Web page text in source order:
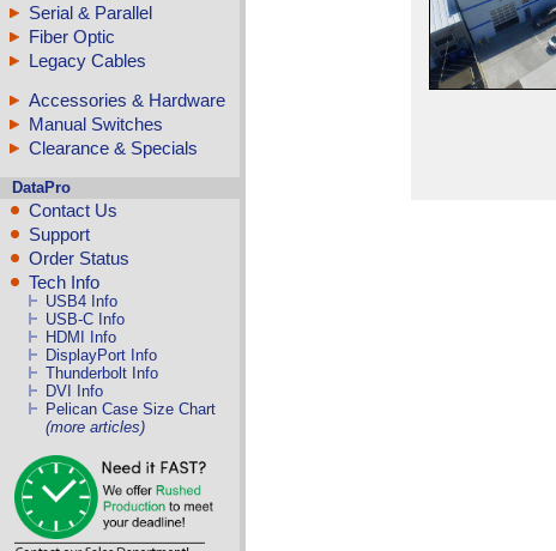
Serial & Parallel
Fiber Optic
Legacy Cables
Accessories & Hardware
Manual Switches
Clearance & Specials
DataPro
Contact Us
Support
Order Status
Tech Info
USB4 Info
USB-C Info
HDMI Info
DisplayPort Info
Thunderbolt Info
DVI Info
Pelican Case Size Chart
(more articles)